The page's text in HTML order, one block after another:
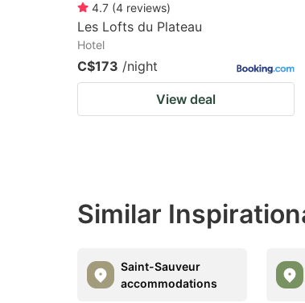
4.7 (4 reviews)
Les Lofts du Plateau
Hotel
C$173 /night
View deal
Similar
Saint-Sauveur
accommodations